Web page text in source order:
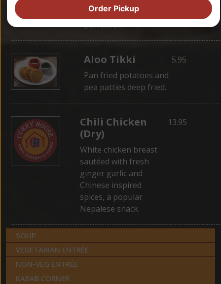
then steamed for
perfection.
Aloo Tikki
Pan fried potatoes and
pea patties deep fried.
5.95
Chili Chicken
(Dry)
White chicken breast
sautéed with fresh
ginger garlic and
Chinese inspired
spices, a popular
Nepalese snack.
13.95
SOUP
VEGETARIAN ENTRÉE
NON-VEG ENTRÉE
KABAB CORNER
Order Pickup